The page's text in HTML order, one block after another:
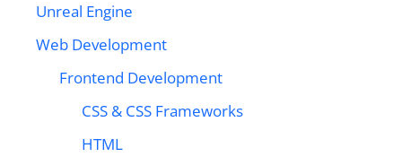
Unreal Engine
Web Development
Frontend Development
CSS & CSS Frameworks
HTML